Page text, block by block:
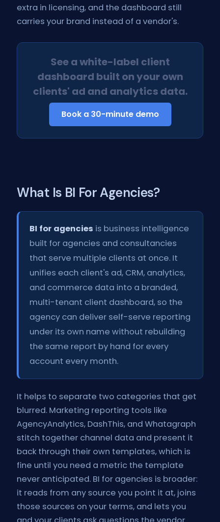
extra in licensing, and the dashboard still
carries your brand instead of a vendor's.
See a white-label client
dashboard built on your own
clients' ad and analytics data.
Book a 30-minute demo
What Is BI For Agencies?
BI for agencies is business intelligence
built for agencies and consultancies
that serve multiple clients at once. It
unifies each client's ad, CRM, analytics,
and commerce data into a branded,
multi-tenant client dashboard, so the
agency can deliver self-serve reporting
under its own name without rebuilding
the same report by hand for every
account every month.
It helps to separate two categories that get
blurred. Marketing reporting tools like
AgencyAnalytics, DashThis, and Whatagraph
stitch together channel data and present it
back through their own templates, which is
fine until you need a metric the template
never anticipated. BI for agencies is broader:
it reads from any source you point it at, joins
those sources on your terms, and lets you